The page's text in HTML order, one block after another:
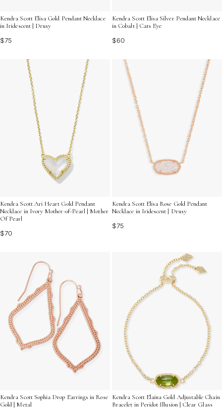
Kendra Scott Elisa Gold Pendant Necklace
in Iridescent | Drusy
$75
Kendra Scott Elisa Silver Pendant Necklace
in Cobalt | Cats Eye
$60
Kendra Scott Ari Heart Gold Pendant
Necklace in Ivory Mother-of-Pearl | Mother
Of Pearl
$70
Kendra Scott Elisa Rose Gold Pendant
Necklace in Iridescent | Drusy
$75
Kendra Scott Sophia Drop Earrings in Rose
Gold | Metal
Kendra Scott Elaina Gold Adjustable Chain
Bracelet in Peridot Illusion | Clear Glass